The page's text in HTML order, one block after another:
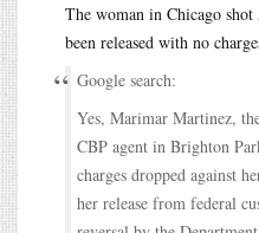
The woman in Chicago
been released with no
Google search:
Yes, Marimar Martinez,
CBP agent in Brighton
charges dropped against
her release from federal